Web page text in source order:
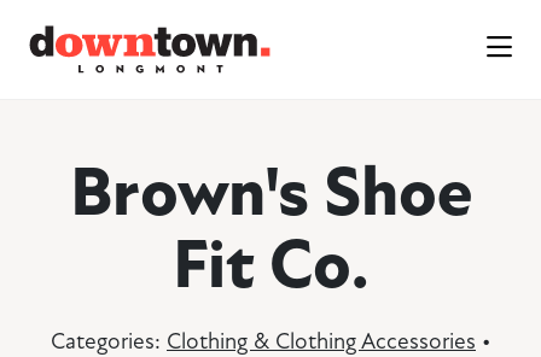
Brown's Shoe
Fit Co.
Categories: Clothing & Clothing Accessories •